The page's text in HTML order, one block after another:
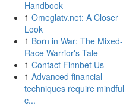
Handbook
1 Omeglatv.net: A Closer
Look
1 Born in War: The Mixed-
Race Warrior's Tale
1 Contact Finnbet Us
1 Advanced financial
techniques require mindful
c...